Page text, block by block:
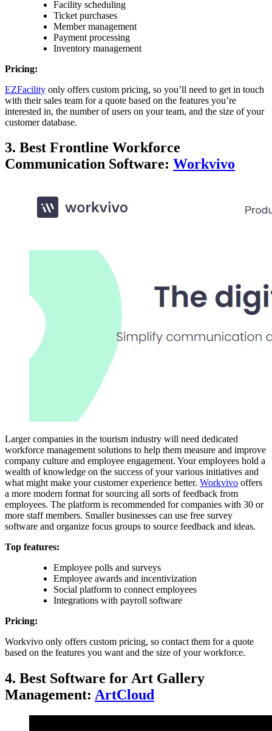
Facility scheduling
Ticket purchases
Member management
Payment processing
Inventory management
Pricing:
EZFacility only offers custom pricing, so you’ll need to get in touch
with their sales team for a quote based on the features you’re
interested in, the number of users on your team, and the size of your
customer database.
3. Best Frontline Workforce
Communication Software: Workvivo
Larger companies in the tourism industry will need dedicated
workforce management solutions to help them measure and improve
company culture and employee engagement. Your employees hold a
wealth of knowledge on the success of your various initiatives and
what might make your customer experience better. Workvivo offers
a more modern format for sourcing all sorts of feedback from
employees. The platform is recommended for companies with 30 or
more staff members. Smaller businesses can use free survey
software and organize focus groups to source feedback and ideas.
Top features:
Employee polls and surveys
Employee awards and incentivization
Social platform to connect employees
Integrations with payroll software
Pricing:
Workvivo only offers custom pricing, so contact them for a quote
based on the features you want and the size of your workforce.
4. Best Software for Art Gallery
Management: ArtCloud